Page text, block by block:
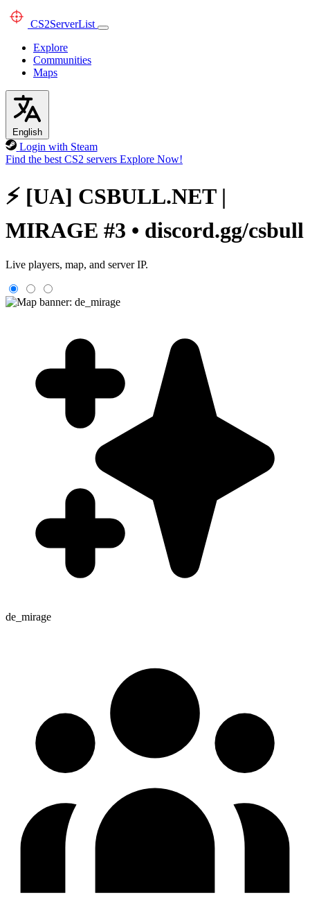
CS2ServerList
Explore
Communities
Maps
English
Login with Steam
Find the best CS2 servers Explore Now!
⚡ [UA] CSBULL.NET |
MIRAGE #3 • discord.gg/csbull
Live players, map, and server IP.
de_mirage